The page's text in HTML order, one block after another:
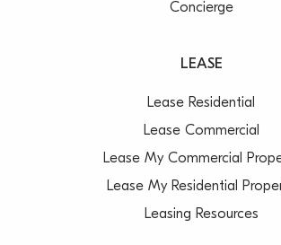
Concierge
LEASE
Lease Residential
Lease Commercial
Lease My Commercial
Lease My Residential
Leasing Resources